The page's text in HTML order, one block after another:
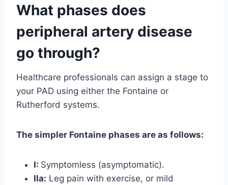
What phases does
peripheral artery disease
go through?
Healthcare professionals can assign a stage to
your PAD using either the Fontaine or
Rutherford systems.
The simpler Fontaine phases are as follows:
I: Symptomless (asymptomatic).
IIa: Leg pain with exercise, or mild